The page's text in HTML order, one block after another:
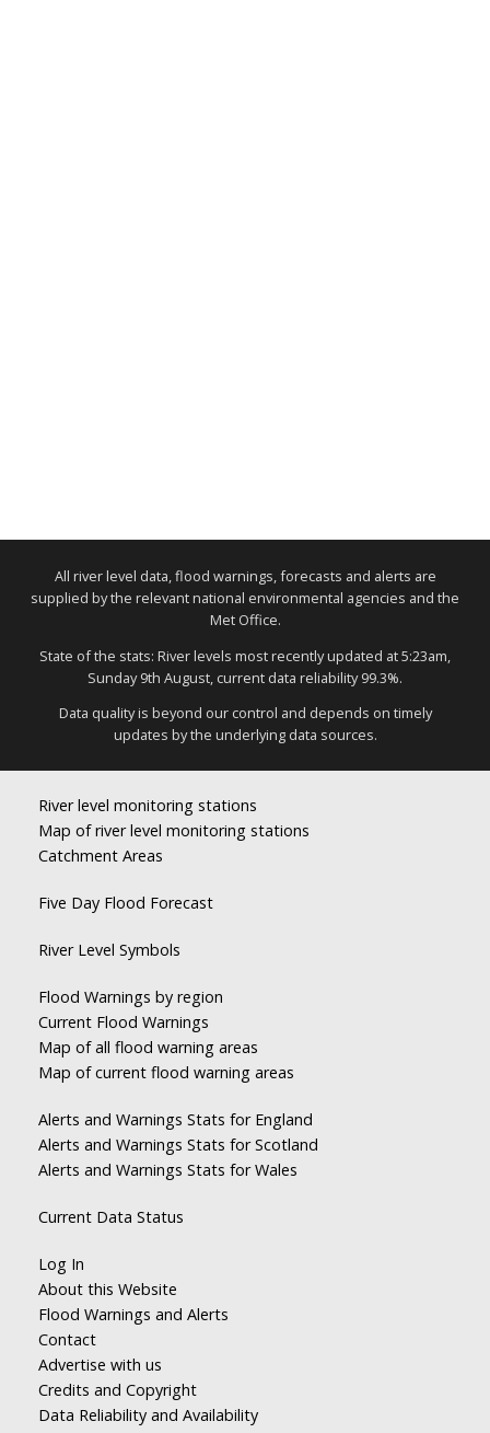
All river level data, flood warnings, forecasts and alerts are
supplied by the relevant national environmental agencies and the
Met Office.
State of the stats: River levels most recently updated at 5:23am,
Sunday 9th August, current data reliability 99.3%.
Data quality is beyond our control and depends on timely
updates by the underlying data sources.
River level monitoring stations
Map of river level monitoring stations
Catchment Areas
Five Day Flood Forecast
River Level Symbols
Flood Warnings by region
Current Flood Warnings
Map of all flood warning areas
Map of current flood warning areas
Alerts and Warnings Stats for England
Alerts and Warnings Stats for Scotland
Alerts and Warnings Stats for Wales
Current Data Status
Log In
About this Website
Flood Warnings and Alerts
Contact
Advertise with us
Credits and Copyright
Data Reliability and Availability